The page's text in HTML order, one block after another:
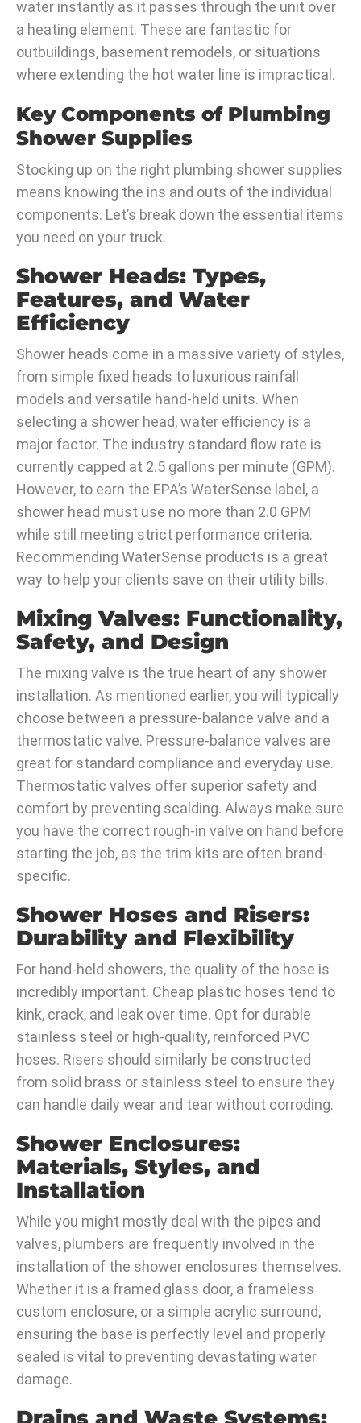
water instantly as it passes through the unit over
a heating element. These are fantastic for
outbuildings, basement remodels, or situations
where extending the hot water line is impractical.
Key Components of Plumbing
Shower Supplies
Stocking up on the right plumbing shower supplies
means knowing the ins and outs of the individual
components. Let’s break down the essential items
you need on your truck.
Shower Heads: Types,
Features, and Water
Efficiency
Shower heads come in a massive variety of styles,
from simple fixed heads to luxurious rainfall
models and versatile hand-held units. When
selecting a shower head, water efficiency is a
major factor. The industry standard flow rate is
currently capped at 2.5 gallons per minute (GPM).
However, to earn the EPA’s WaterSense label, a
shower head must use no more than 2.0 GPM
while still meeting strict performance criteria.
Recommending WaterSense products is a great
way to help your clients save on their utility bills.
Mixing Valves: Functionality,
Safety, and Design
The mixing valve is the true heart of any shower
installation. As mentioned earlier, you will typically
choose between a pressure-balance valve and a
thermostatic valve. Pressure-balance valves are
great for standard compliance and everyday use.
Thermostatic valves offer superior safety and
comfort by preventing scalding. Always make sure
you have the correct rough-in valve on hand before
starting the job, as the trim kits are often brand-
specific.
Shower Hoses and Risers:
Durability and Flexibility
For hand-held showers, the quality of the hose is
incredibly important. Cheap plastic hoses tend to
kink, crack, and leak over time. Opt for durable
stainless steel or high-quality, reinforced PVC
hoses. Risers should similarly be constructed
from solid brass or stainless steel to ensure they
can handle daily wear and tear without corroding.
Shower Enclosures:
Materials, Styles, and
Installation
While you might mostly deal with the pipes and
valves, plumbers are frequently involved in the
installation of the shower enclosures themselves.
Whether it is a framed glass door, a frameless
custom enclosure, or a simple acrylic surround,
ensuring the base is perfectly level and properly
sealed is vital to preventing devastating water
damage.